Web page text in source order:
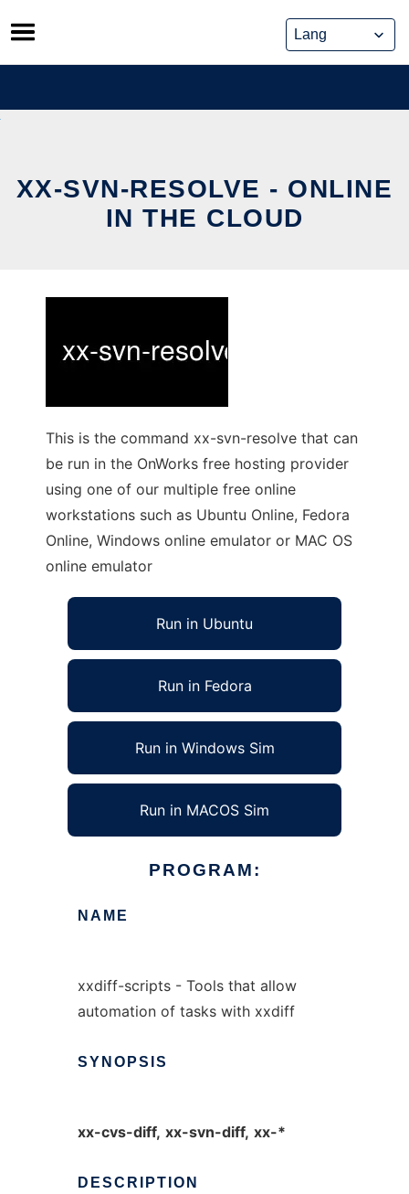
Skip
to
content
XX-SVN-RESOLVE - ONLINE
IN THE CLOUD
This is the command xx-svn-resolve that can
be run in the OnWorks free hosting provider
using one of our multiple free online
workstations such as Ubuntu Online, Fedora
Online, Windows online emulator or MAC OS
online emulator
Run in Ubuntu
Run in Fedora
Run in Windows Sim
Run in MACOS Sim
PROGRAM:
NAME
xxdiff-scripts - Tools that allow
automation of tasks with xxdiff
SYNOPSIS
xx-cvs-diff, xx-svn-diff, xx-*
DESCRIPTION